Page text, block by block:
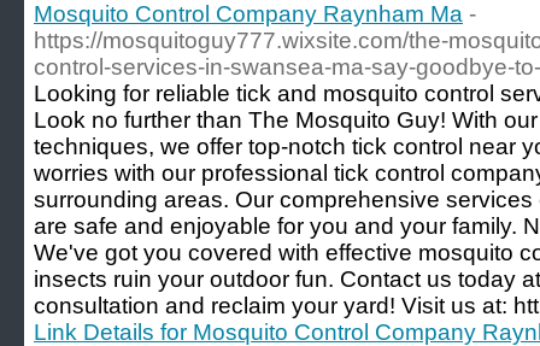
Mosquito Control Company Raynham Ma -
https://mosquitoguy777.wixsite.com/the-
control-services-in-swansea-ma-say-goodbye-
Looking for reliable tick and mosquito control
Look no further than The Mosquito Guy! With
techniques, we offer top-notch tick control near
worries with our professional tick control
surrounding areas. Our comprehensive
are safe and enjoyable for you and your family.
We've got you covered with effective mosquito
insects ruin your outdoor fun. Contact us today
consultation and reclaim your yard! Visit us at:
Link Details for Mosquito Control Company